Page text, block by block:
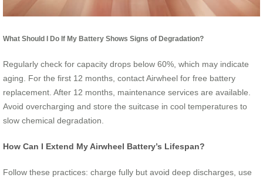
What Should I Do If My Battery Shows Signs of Degradation?
Regularly check for capacity drops below 60%, which may indicate
aging. For the first 12 months, contact Airwheel for free battery
replacement. After 12 months, maintenance services are available.
Avoid overcharging and store the suitcase in cool temperatures to
slow chemical degradation.
How Can I Extend My Airwheel Battery’s Lifespan?
Follow these practices: charge fully but avoid deep discharges, use